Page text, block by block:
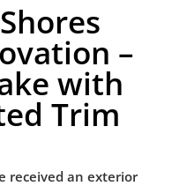
–
with
Trim
received an exterior